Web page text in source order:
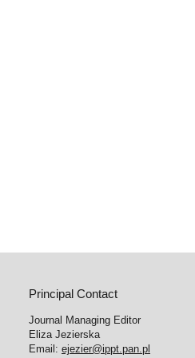
Principal Contact
Journal Managing Editor
Eliza Jezierska
Email: ejezier@ippt.pan.pl